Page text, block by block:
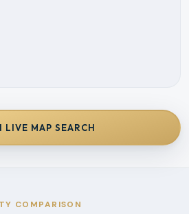
LIVE MAP SEARCH
COMPARISON